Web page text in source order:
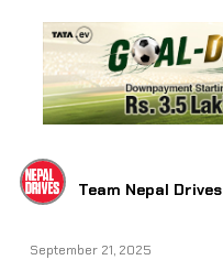
Team Nepal Drives
September 21, 2025